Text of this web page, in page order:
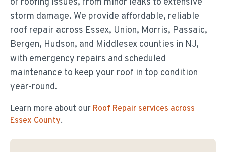
storm damage. We provide affordable, reliable
roof repair across Essex, Union, Morris, Passaic,
Bergen, Hudson, and Middlesex counties in NJ,
with emergency repairs and scheduled
maintenance to keep your roof in top condition
year-round.
Learn more about our Roof Repair services across
Essex County.